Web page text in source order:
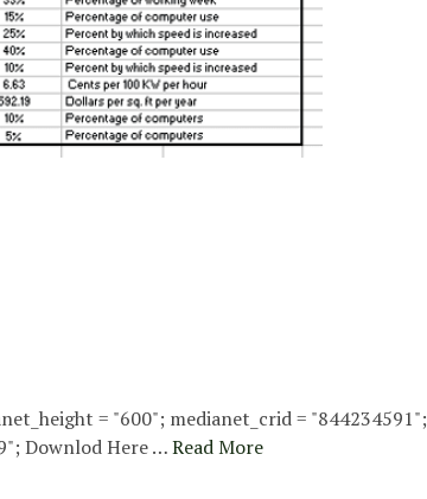
= "600"; medianet_crid = "844234591";
Downlod Here …Read More